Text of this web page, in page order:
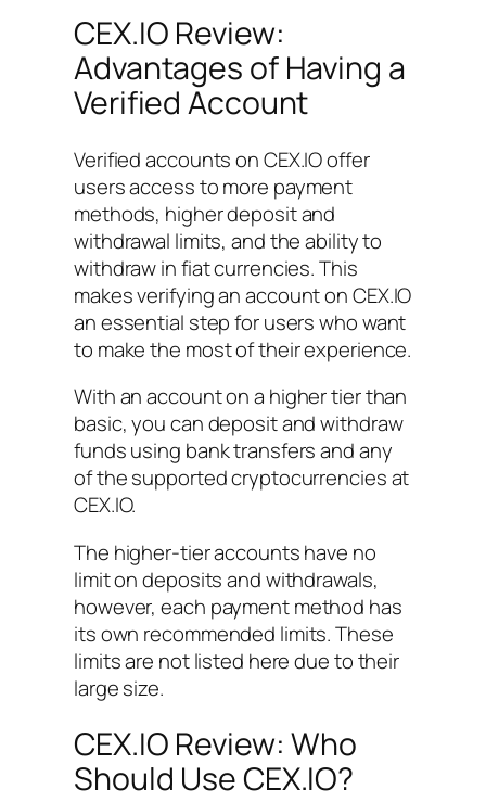
CEX.IO Review:
Advantages of Having a
Verified Account
Verified accounts on CEX.IO offer
users access to more payment
methods, higher deposit and
withdrawal limits, and the ability to
withdraw in fiat currencies. This
makes verifying an account on CEX.IO
an essential step for users who want
to make the most of their experience.
With an account on a higher tier than
basic, you can deposit and withdraw
funds using bank transfers and any
of the supported cryptocurrencies at
CEX.IO.
The higher-tier accounts have no
limit on deposits and withdrawals,
however, each payment method has
its own recommended limits. These
limits are not listed here due to their
large size.
CEX.IO Review: Who
Should Use CEX.IO?